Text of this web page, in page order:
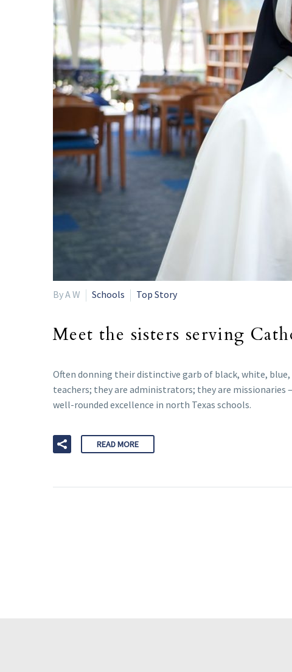
By A W Schools Top Story
Meet the sisters serving
Often donning their distinctive garb of black, white, blue,
teachers; they are administrators; they are
well-rounded excellence in north Texas schools.
READ MORE